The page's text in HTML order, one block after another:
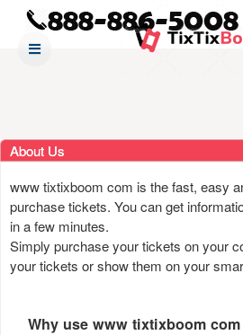
About Us
www tixtixboom com is the fast, easy
purchase tickets. You can get
in a few minutes.
Simply purchase your tickets on your
your tickets or show them on your
Why use www tixtixboom com